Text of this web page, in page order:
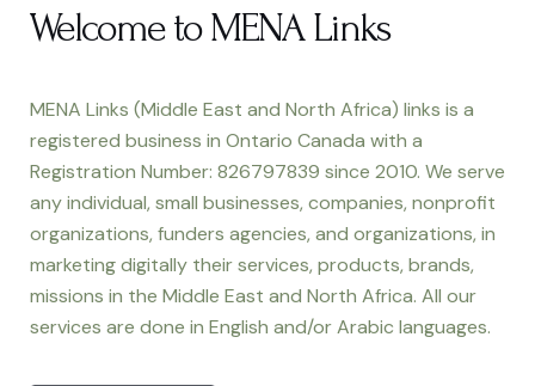
Welcome to MENA Links
MENA Links (Middle East and North Africa) links is a
registered business in Ontario Canada with a
Registration Number: 826797839 since 2010. We serve
any individual, small businesses, companies, nonprofit
organizations, funders agencies, and organizations, in
marketing digitally their services, products, brands,
missions in the Middle East and North Africa. All our
services are done in English and/or Arabic languages.